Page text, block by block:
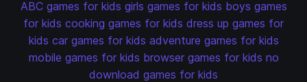
ABC games for kids girls games for kids boys games
for kids cooking games for kids dress up games for
kids car games for kids adventure games for kids
mobile games for kids browser games for kids no
download games for kids